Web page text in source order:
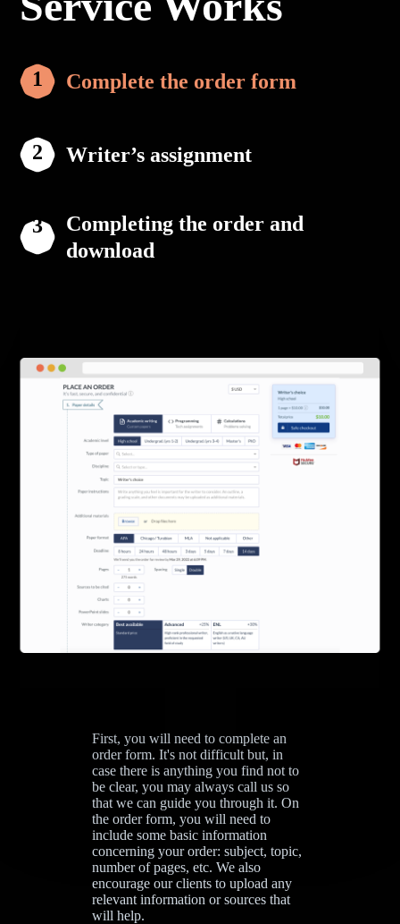
Complete the order form
Writer’s assignment
Completing the order and
download
First, you will need to complete an
order form. It's not difficult but, in
case there is anything you find not to
be clear, you may always call us so
that we can guide you through it. On
the order form, you will need to
include some basic information
concerning your order: subject, topic,
number of pages, etc. We also
encourage our clients to upload any
relevant information or sources that
will help.